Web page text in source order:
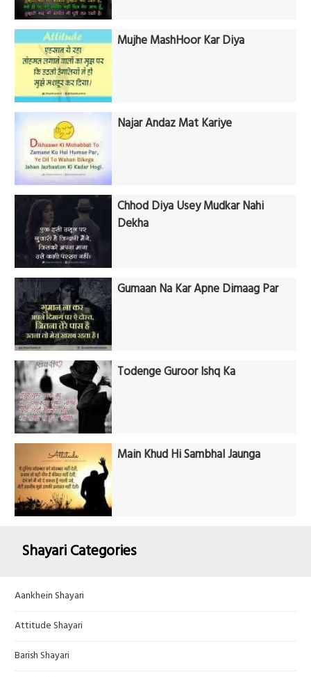
Mujhe MashHoor Kar Diya
Najar Andaz Mat Kariye
Chhod Diya Usey Mudkar Nahi
Dekha
Gumaan Na Kar Apne Dimaag Par
Todenge Guroor Ishq Ka
Main Khud Hi Sambhal Jaunga
Shayari Categories
Aankhein Shayari
Attitude Shayari
Barish Shayari